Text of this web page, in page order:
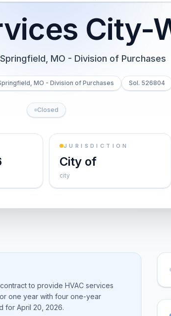
City-
MO - Division of Purchases
MO - Division of Purchases Sol. 526804
Closed
JURISDICTION
City of
city
to provide HVAC services
one year with four one-year
for April 20, 2026.